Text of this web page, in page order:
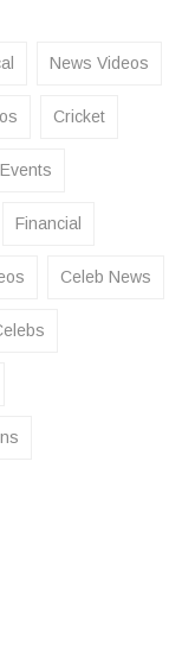
News Videos
Cricket
Events
Financial
Celeb News